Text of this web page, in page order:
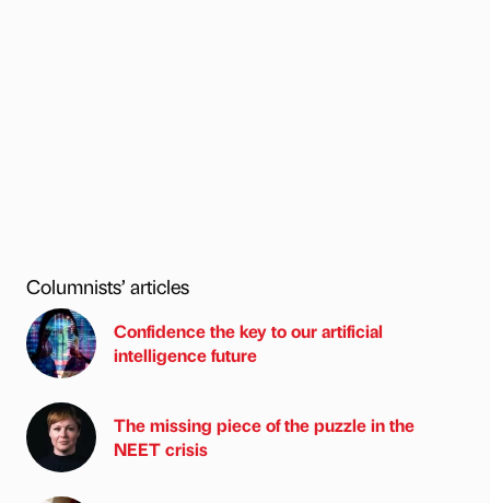
Columnists’ articles
Confidence the key to our artificial
intelligence future
The missing piece of the puzzle in the
NEET crisis